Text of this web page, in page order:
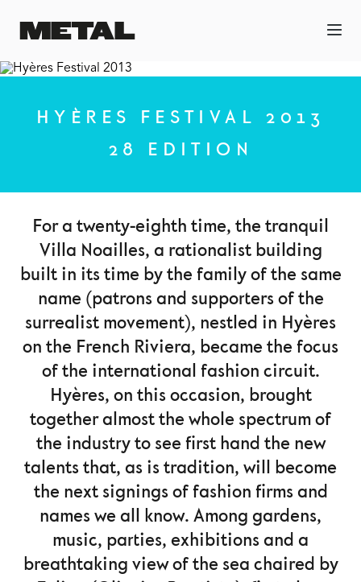
HYÈRES FESTIVAL 2013
28 EDITION
For a twenty-eighth time, the tranquil
Villa Noailles, a rationalist building
built in its time by the family of the same
name (patrons and supporters of the
surrealist movement), nestled in Hyères
on the French Riviera, became the focus
of the international fashion circuit.
Hyères, on this occasion, brought
together almost the whole spectrum of
the industry to see first hand the new
talents that, as is tradition, will become
the next signings of fashion firms and
names we all know. Among gardens,
music, parties, exhibitions and a
breathtaking view of the sea chaired by